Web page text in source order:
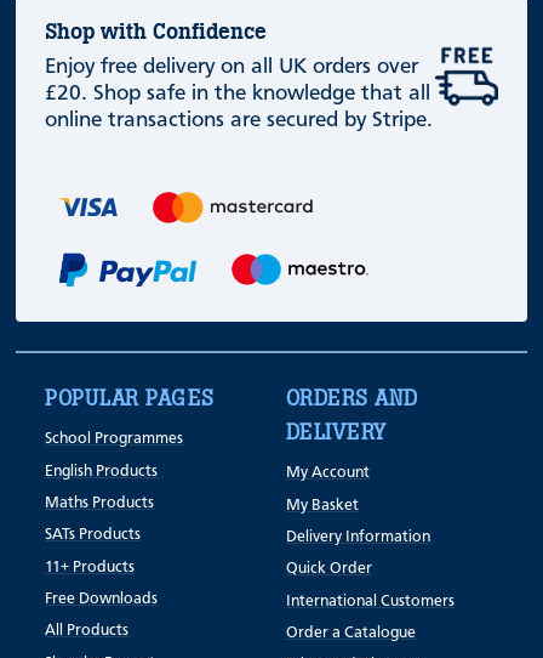
Shop with Confidence
Enjoy free delivery on all UK orders over
£20. Shop safe in the knowledge that all
online transactions are secured by Stripe.
POPULAR PAGES
School Programmes
English Products
Maths Products
SATs Products
11+ Products
Free Downloads
All Products
ORDERS AND
DELIVERY
My Account
My Basket
Delivery Information
Quick Order
International Customers
Order a Catalogue